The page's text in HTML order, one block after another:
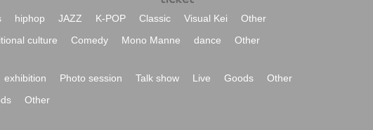
hiphop JAZZ K-POP Classic Visual Kei
Other
culture Comedy Mono Manne dance Other
exhibition Photo session Talk show Live Goods
Other
Other